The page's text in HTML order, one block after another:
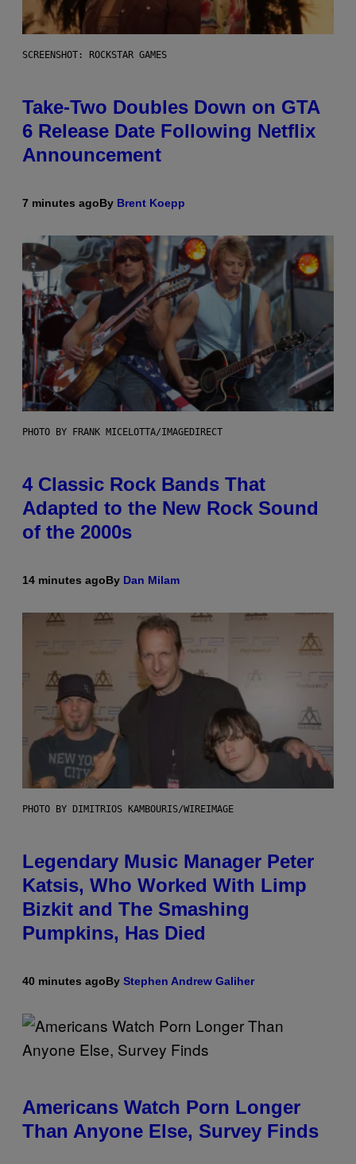
SCREENSHOT: ROCKSTAR GAMES
Take-Two Doubles Down on GTA
6 Release Date Following Netflix
Announcement
7 minutes agoBy Brent Koepp
PHOTO BY FRANK MICELOTTA/IMAGEDIRECT
4 Classic Rock Bands That
Adapted to the New Rock Sound
of the 2000s
14 minutes agoBy Dan Milam
PHOTO BY DIMITRIOS KAMBOURIS/WIREIMAGE
Legendary Music Manager Peter
Katsis, Who Worked With Limp
Bizkit and The Smashing
Pumpkins, Has Died
40 minutes agoBy Stephen Andrew Galiher
Americans Watch Porn Longer
Than Anyone Else, Survey Finds